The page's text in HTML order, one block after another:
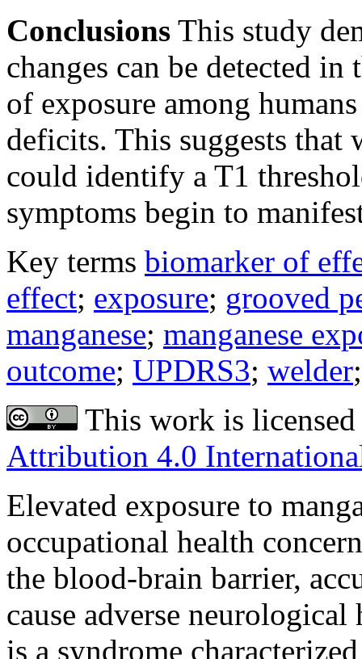
Conclusions This study
changes can be detected
of exposure among
deficits. This suggests
could identify a T1
symptoms begin to
Key terms biomarker of
effect; exposure; grooved
manganese; manganese
outcome; UPDRS3; welder
This work is
Attribution 4.0
Elevated exposure to
occupational health
the blood-brain barrier,
cause adverse neurological
is a syndrome